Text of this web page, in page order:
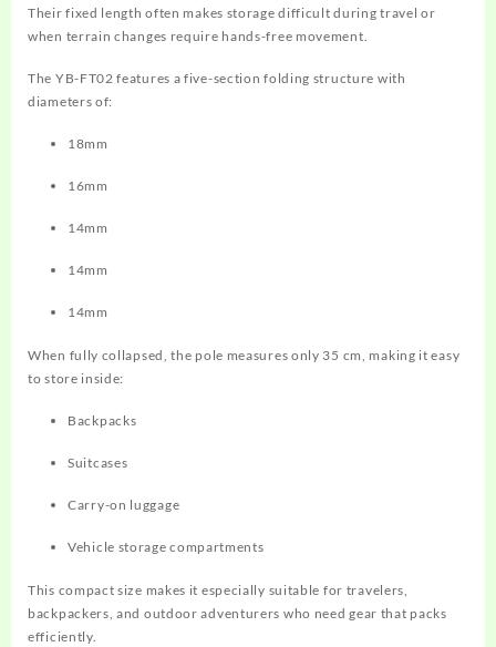
Their fixed length often makes storage difficult during travel or
when terrain changes require hands-free movement.
The YB-FT02 features a five-section folding structure with
diameters of:
18mm
16mm
14mm
14mm
14mm
When fully collapsed, the pole measures only 35 cm, making it easy
to store inside:
Backpacks
Suitcases
Carry-on luggage
Vehicle storage compartments
This compact size makes it especially suitable for travelers,
backpackers, and outdoor adventurers who need gear that packs
efficiently.